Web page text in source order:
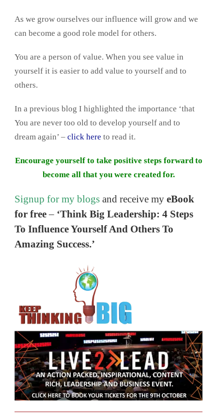
As we grow ourselves our influence will grow and we
can become a good role model for others.
You are a person of value. When you see value in
yourself it is easier to add value to yourself and to
others.
In a previous blog I highlighted the importance ‘that
You are never too old to develop yourself and to
dream again’ – click here to read it.
Encourage yourself to take positive steps forward to
become all that you were created for.
Signup for my blogs and receive my eBook
for free– ‘Think Big Leadership: 4 Steps
To Influence Yourself And Others To
Amazing Success.’